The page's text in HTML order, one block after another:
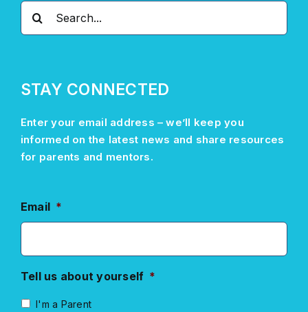
Search
STAY CONNECTED
Enter your email address –we’ll keep you
informed on the latest news and share resources
for parents and mentors.
Email *
Tell us about yourself *
I'm a Parent